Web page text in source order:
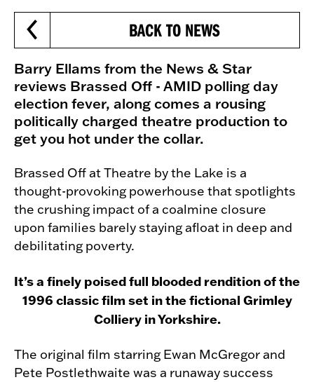
BACK TO NEWS
Barry Ellams from the News & Star
reviews Brassed Off - AMID polling day
election fever, along comes a rousing
politically charged theatre production to
get you hot under the collar.
Brassed Off at Theatre by the Lake is a
thought-provoking powerhouse that spotlights
the crushing impact of a coalmine closure
upon families barely staying afloat in deep and
debilitating poverty.
It’s a finely poised full blooded rendition of the
1996 classic film set in the fictional Grimley
Colliery in Yorkshire.
The original film starring Ewan McGregor and
Pete Postlethwaite was a runaway success